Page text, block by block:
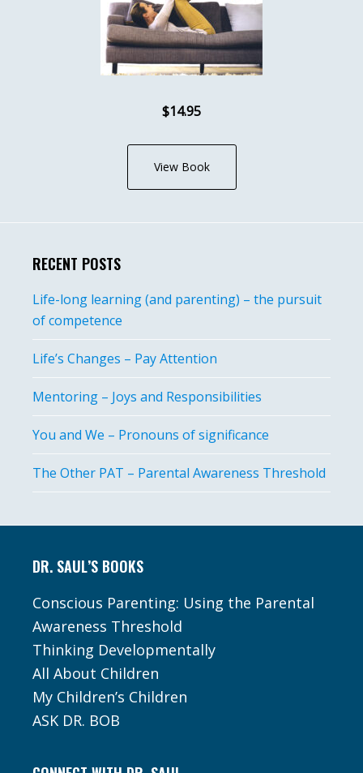
$14.95
View Book
RECENT POSTS
Life-long learning (and parenting) – the pursuit
of competence
Life’s Changes – Pay Attention
Mentoring – Joys and Responsibilities
You and We – Pronouns of significance
The Other PAT – Parental Awareness Threshold
DR. SAUL’S BOOKS
Conscious Parenting: Using the Parental
Awareness Threshold
Thinking Developmentally
All About Children
My Children’s Children
ASK DR. BOB